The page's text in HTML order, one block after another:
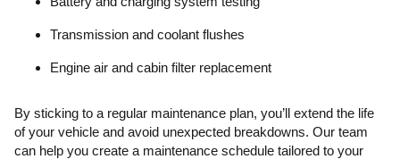
Transmission and coolant flushes
Engine air and cabin filter replacement
By sticking to a regular maintenance plan, you’ll extend the life
of your vehicle and avoid unexpected breakdowns. Our team
can help you create a maintenance schedule tailored to your